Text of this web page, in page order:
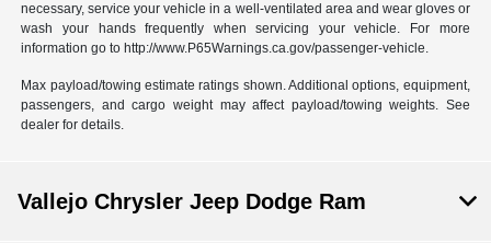
necessary, service your vehicle in a well-ventilated area and wear gloves or
wash your hands frequently when servicing your vehicle. For more
information go to http://www.P65Warnings.ca.gov/passenger-vehicle.
Max payload/towing estimate ratings shown. Additional options, equipment,
passengers, and cargo weight may affect payload/towing weights. See
dealer for details.
Vallejo Chrysler Jeep Dodge Ram